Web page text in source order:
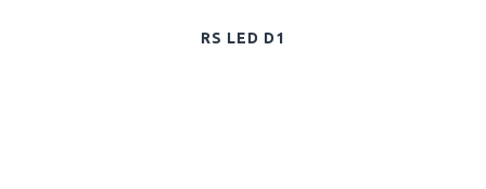
RS LED D1